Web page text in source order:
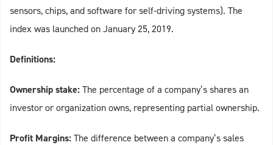
sensors, chips, and software for self‑driving systems). The
index was launched on January 25, 2019.
Definitions:
Ownership stake:The percentage of a company’s shares an
investor or organization owns, representing partial ownership.
Profit Margins:The difference between a company’s sales